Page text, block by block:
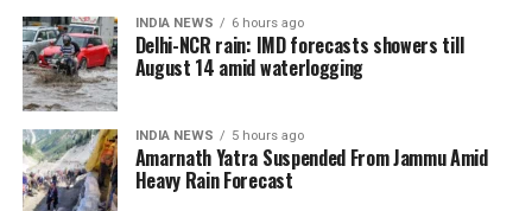
compelled anyone to perform the ritual.
According to the Congress leader, the ceremony took
place on Guru Purnima when two younger members
of his family voluntarily chose to honour him as their
Guru.
INDIA NEWS 6 hours ago
Delhi-NCR rain: IMD forecasts showers till
August 14 amid waterlogging
INDIA NEWS 5 hours ago
Amarnath Yatra Suspended From Jammu Amid
Heavy Rain Forecast